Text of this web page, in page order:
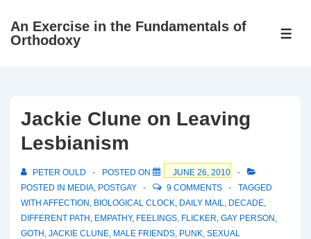
SkipAn Exercise in the Fundamentals of
Orthodoxy
Jackie Clune on Leaving
Lesbianism
PETER OULD POSTED ON
JUNE 26, 2010
POSTED IN MEDIA, POSTGAY 9 COMMENTS
TAGGED
WITH AFFECTION , BIOLOGICAL CLOCK, DAILY MAIL, DECADE,
DIFFERENT PATH , EMPATHY, FEELINGS, FLICKER, GAY PERSON ,
GOTH , JACKIE CLUNE, MALE FRIENDS, PUNK, SEXUAL